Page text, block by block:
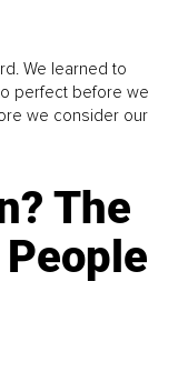
We learned to
perfect before we
we consider our
The